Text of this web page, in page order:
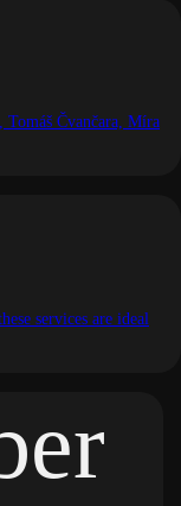
Čvančara, Míra
services are ideal